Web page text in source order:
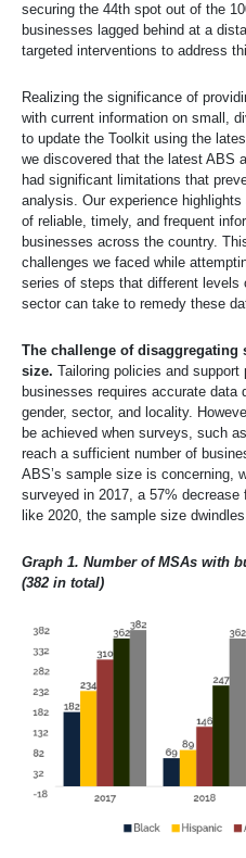
securing the 44th spot out of the
businesses lagged behind at a
targeted interventions to address
Realizing the significance of
with current information on small,
to update the Toolkit using the
we discovered that the latest ABS
had significant limitations that
analysis. Our experience
of reliable, timely, and frequent
businesses across the country.
challenges we faced while
series of steps that different levels
sector can take to remedy these
The challenge of
size. Tailoring policies and
businesses requires accurate data
gender, sector, and locality.
be achieved when surveys, such
reach a sufficient number of
ABS’s sample size is concerning,
surveyed in 2017, a 57%
like 2020, the sample size
Graph 1. Number of MSAs with
(382 in total)